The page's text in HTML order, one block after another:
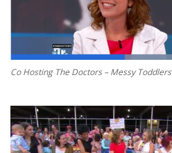
Co Hosting The Doctors – Messy Toddlers